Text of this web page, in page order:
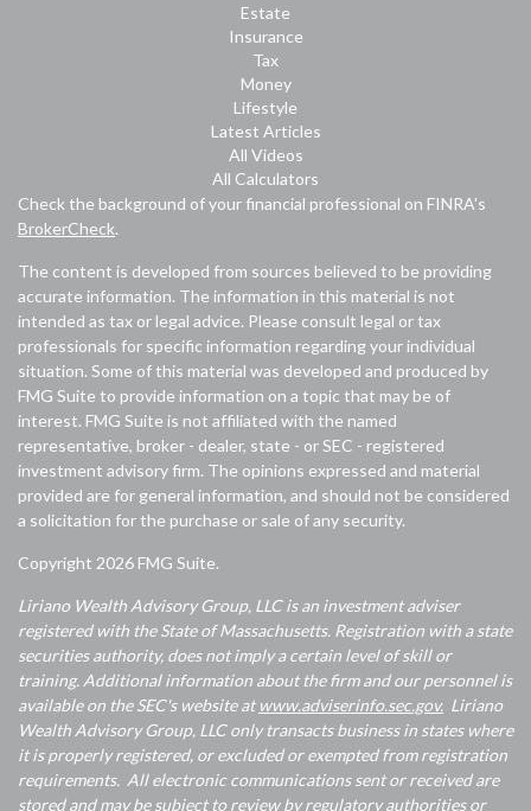
Estate
Insurance
Tax
Money
Lifestyle
Latest Articles
All Videos
All Calculators
Check the background of your financial professional on FINRA's
BrokerCheck.
The content is developed from sources believed to be providing
accurate information. The information in this material is not
intended as tax or legal advice. Please consult legal or tax
professionals for specific information regarding your individual
situation. Some of this material was developed and produced by
FMG Suite to provide information on a topic that may be of
interest. FMG Suite is not affiliated with the named
representative, broker - dealer, state - or SEC - registered
investment advisory firm. The opinions expressed and material
provided are for general information, and should not be considered
a solicitation for the purchase or sale of any security.
Copyright 2026 FMG Suite.
Liriano Wealth Advisory Group, LLC is an investment adviser
registered with the State of Massachusetts. Registration with a state
securities authority, does not imply a certain level of skill or
training. Additional information about the firm and our personnel is
available on the SEC's website atwww.adviserinfo.sec.gov. Liriano
Wealth Advisory Group, LLC only transacts business in states where
it is properly registered, or excluded or exempted from registration
requirements. All electronic communications sent or received are
stored and may be subject to review by regulatory authorities or